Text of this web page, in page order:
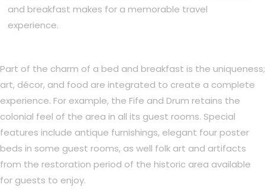
and breakfast makes for a memorable travel
experience.
Part of the charm of a bed and breakfast is the uniqueness;
art, décor, and food are integrated to create a complete
experience. For example, the Fife and Drum retains the
colonial feel of the area in all its guest rooms. Special
features include antique furnishings, elegant four poster
beds in some guest rooms, as well folk art and artifacts
from the restoration period of the historic area available
for guests to enjoy.